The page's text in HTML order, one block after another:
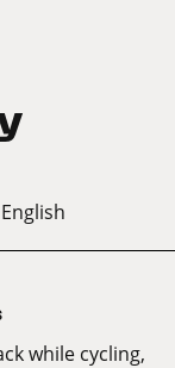
while cycling,